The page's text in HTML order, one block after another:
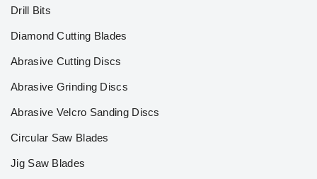
Drill Bits
Diamond Cutting Blades
Abrasive Cutting Discs
Abrasive Grinding Discs
Abrasive Velcro Sanding Discs
Circular Saw Blades
Jig Saw Blades